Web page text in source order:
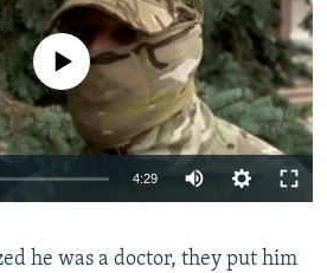
currently available
4:29
360p
he was a doctor, they put him